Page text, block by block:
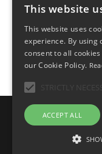
© Copyright - Uno Chef per
This website
This website uses
experience. By using
consent to all
our Cookie Policy.
ACCEPT ALL